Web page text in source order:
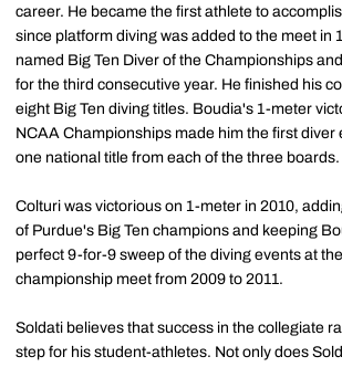
career. He became the first athlete to
since platform diving was added to the meet in
named Big Ten Diver of the Championships
for the third consecutive year. He finished his
eight Big Ten diving titles. Boudia's 1-meter
NCAA Championships made him the first diver
one national title from each of the three boards.
Colturi was victorious on 1-meter in 2010,
of Purdue's Big Ten champions and keeping
perfect 9-for-9 sweep of the diving events at
championship meet from 2009 to 2011.
Soldati believes that success in the collegiate
step for his student-athletes. Not only does